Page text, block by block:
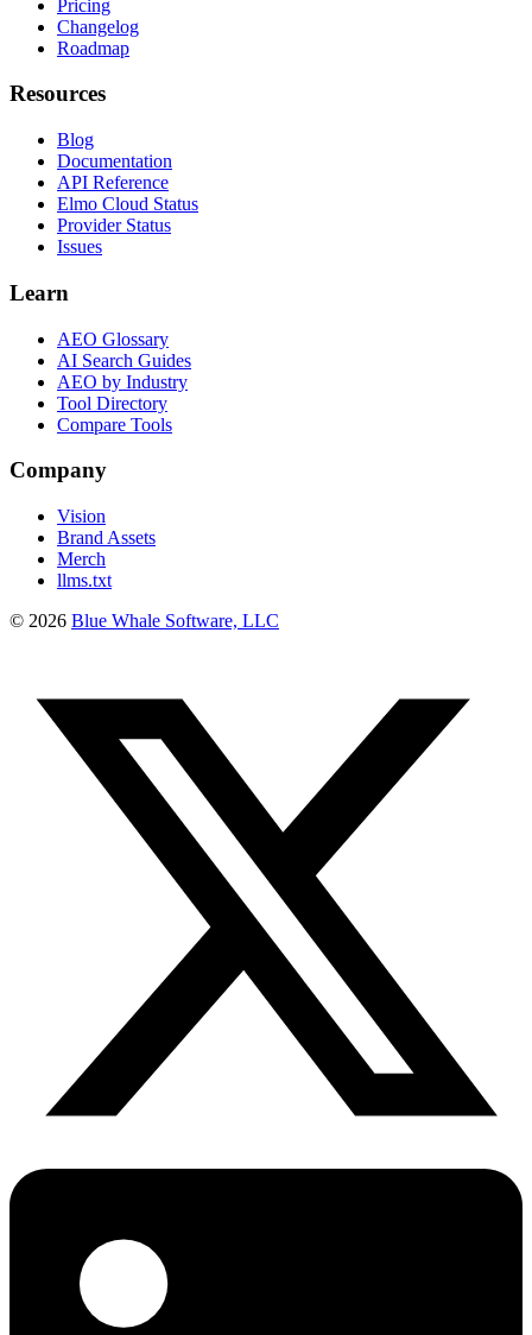
Pricing
Changelog
Roadmap
Resources
Blog
Documentation
API Reference
Elmo Cloud Status
Provider Status
Issues
Learn
AEO Glossary
AI Search Guides
AEO by Industry
Tool Directory
Compare Tools
Company
Vision
Brand Assets
Merch
llms.txt
© 2026 Blue Whale Software, LLC